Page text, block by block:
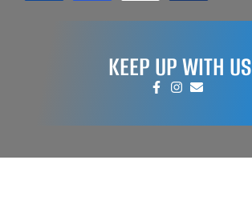
KEEP UP WITH US